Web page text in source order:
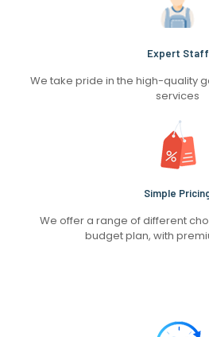
Expert Staff
We take pride in the high-quality
services
Simple
We offer a range of different
budget plan, with